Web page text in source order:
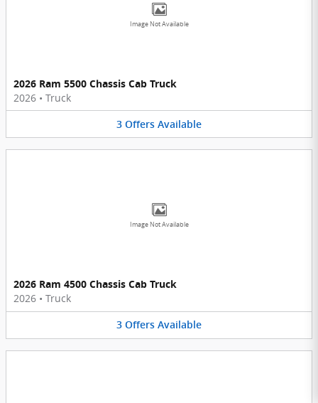
Image Not Available
2026 Ram 5500 Chassis Cab Truck
2026 • Truck
3 Offers Available
Image Not Available
2026 Ram 4500 Chassis Cab Truck
2026 • Truck
3 Offers Available